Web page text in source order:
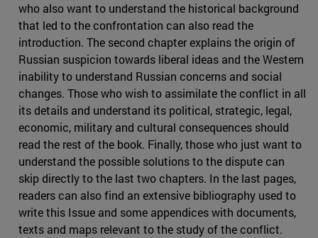
who also want to understand the historical background
that led to the confrontation can also read the
introduction. The second chapter explains the origin of
Russian suspicion towards liberal ideas and the Western
inability to understand Russian concerns and social
changes. Those who wish to assimilate the conflict in all
its details and understand its political, strategic, legal,
economic, military and cultural consequences should
read the rest of the book. Finally, those who just want to
understand the possible solutions to the dispute can
skip directly to the last two chapters. In the last pages,
readers can also find an extensive bibliography used to
write this Issue and some appendices with documents,
texts and maps relevant to the study of the conflict.